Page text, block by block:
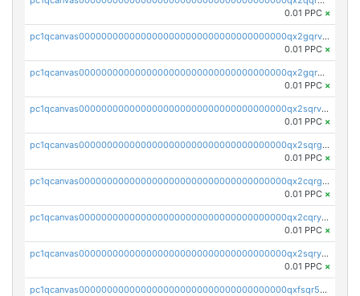
0.01 PPC ×
pc1qcanvas0000000000000000000000000000000000000qx2gqrvzs0v8g65
0.01 PPC ×
pc1qcanvas0000000000000000000000000000000000000qx2gqrgzs8y2x90
0.01 PPC ×
pc1qcanvas0000000000000000000000000000000000000qx2sqrvzsjguf89
0.01 PPC ×
pc1qcanvas0000000000000000000000000000000000000qx2sqrgzs6q38c7
0.01 PPC ×
pc1qcanvas0000000000000000000000000000000000000qx2cqrgzs3mcln3
0.01 PPC ×
pc1qcanvas0000000000000000000000000000000000000qx2cqryzsfr0dm4
0.01 PPC ×
pc1qcanvas0000000000000000000000000000000000000qx2sqryzszcx4s6
0.01 PPC ×
pc1qcanvas0000000000000000000000000000000000000qxfsqr5qqjtpg4v